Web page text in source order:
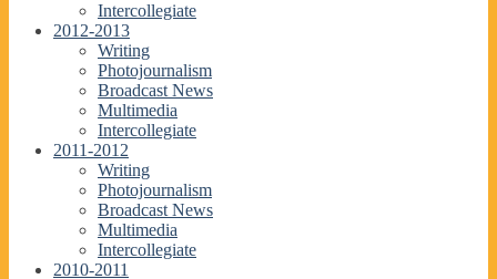
Intercollegiate
2012-2013
Writing
Photojournalism
Broadcast News
Multimedia
Intercollegiate
2011-2012
Writing
Photojournalism
Broadcast News
Multimedia
Intercollegiate
2010-2011